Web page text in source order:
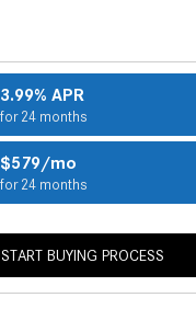
3.99% APR
for 24 months
$579/mo
for 24 months
START BUYING PROCESS